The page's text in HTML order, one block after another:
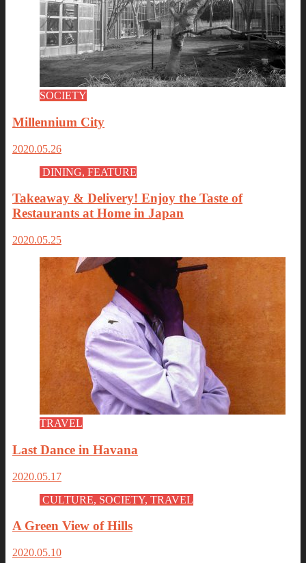
SOCIETY
Millennium City
2020.05.26
DINING, FEATURE
Takeaway & Delivery! Enjoy the Taste of
Restaurants at Home in Japan
2020.05.25
TRAVEL
Last Dance in Havana
2020.05.17
CULTURE, SOCIETY, TRAVEL
A Green View of Hills
2020.05.10